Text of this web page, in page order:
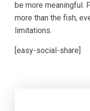
be more meaningful.
more than the fish,
limitations.
[easy-social-share]